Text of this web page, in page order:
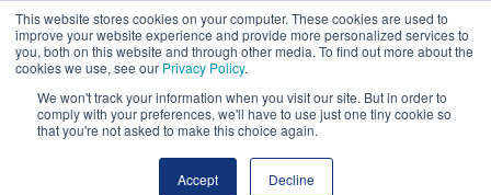
This website stores cookies on your computer. These cookies are used to
improve your website experience and provide more personalized services to
you, both on this website and through other media. To find out more about the
cookies we use, see our Privacy Policy.
We won't track your information when you visit our site. But in order to
comply with your preferences, we'll have to use just one tiny cookie so
that you're not asked to make this choice again.
Accept Decline